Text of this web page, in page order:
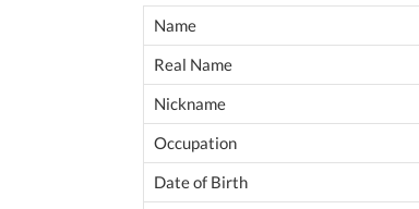
Name
Real Name
Nickname
Occupation
Date of Birth